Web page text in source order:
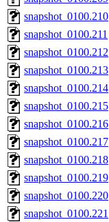
snapshot_0100.210
snapshot_0100.211
snapshot_0100.212
snapshot_0100.213
snapshot_0100.214
snapshot_0100.215
snapshot_0100.216
snapshot_0100.217
snapshot_0100.218
snapshot_0100.219
snapshot_0100.220
snapshot_0100.221